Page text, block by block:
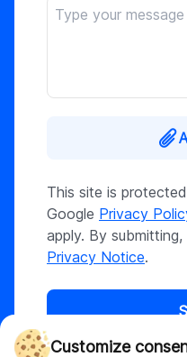
Customize
This site is
Google Privacy
apply. By
Privacy Notice.